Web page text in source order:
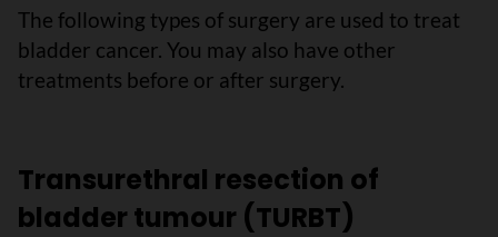
The following types of surgery are used to treat
bladder cancer. You may also have other
treatments before or after surgery.
Transurethral resection of
bladder tumour (TURBT)